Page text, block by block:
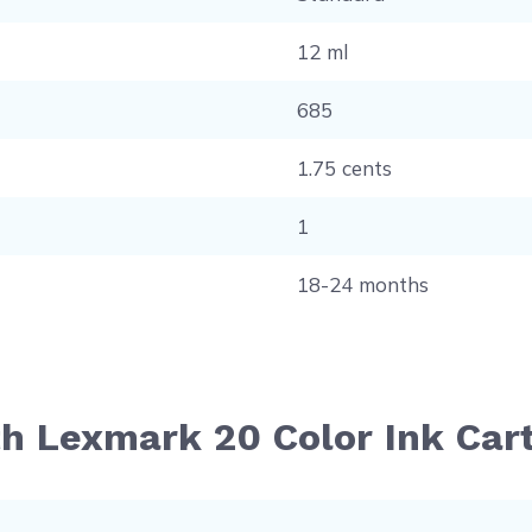
12 ml
685
1.75 cents
1
18-24 months
Lexmark 20 Color Ink